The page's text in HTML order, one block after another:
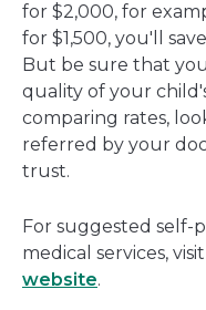
for $2,000, for
for $1,500, you'll
But be sure that
quality of your
comparing rates,
referred by your
trust.
For suggested self-
medical services,
website.